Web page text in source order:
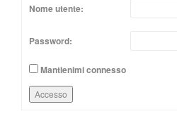
Nome utente:
Password:
Mantienimi connesso
Accesso